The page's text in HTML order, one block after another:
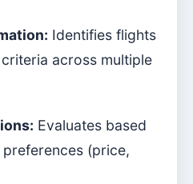
Identifies flights
across multiple
Evaluates based
(price,